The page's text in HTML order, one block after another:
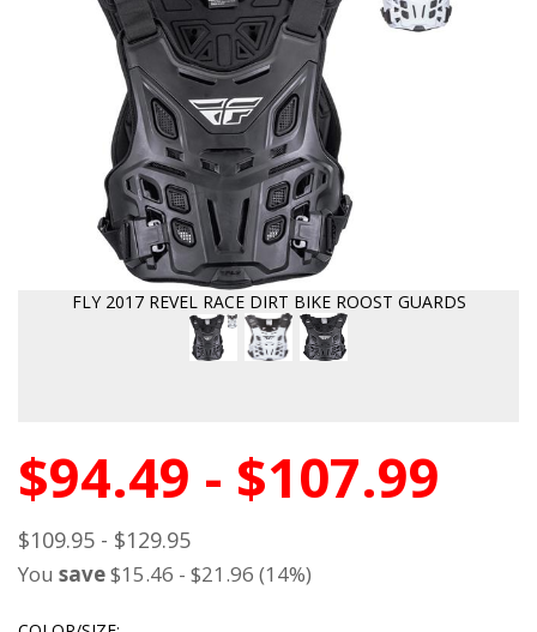
FLY 2017 REVEL RACE DIRT BIKE ROOST GUARDS
$94.49 - $107.99
$109.95 - $129.95
You save$15.46 - $21.96 (14%)